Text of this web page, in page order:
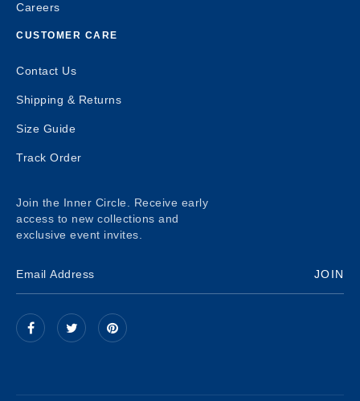
Careers
CUSTOMER CARE
Contact Us
Shipping & Returns
Size Guide
Track Order
Join the Inner Circle. Receive early
access to new collections and
exclusive event invites.
JOIN